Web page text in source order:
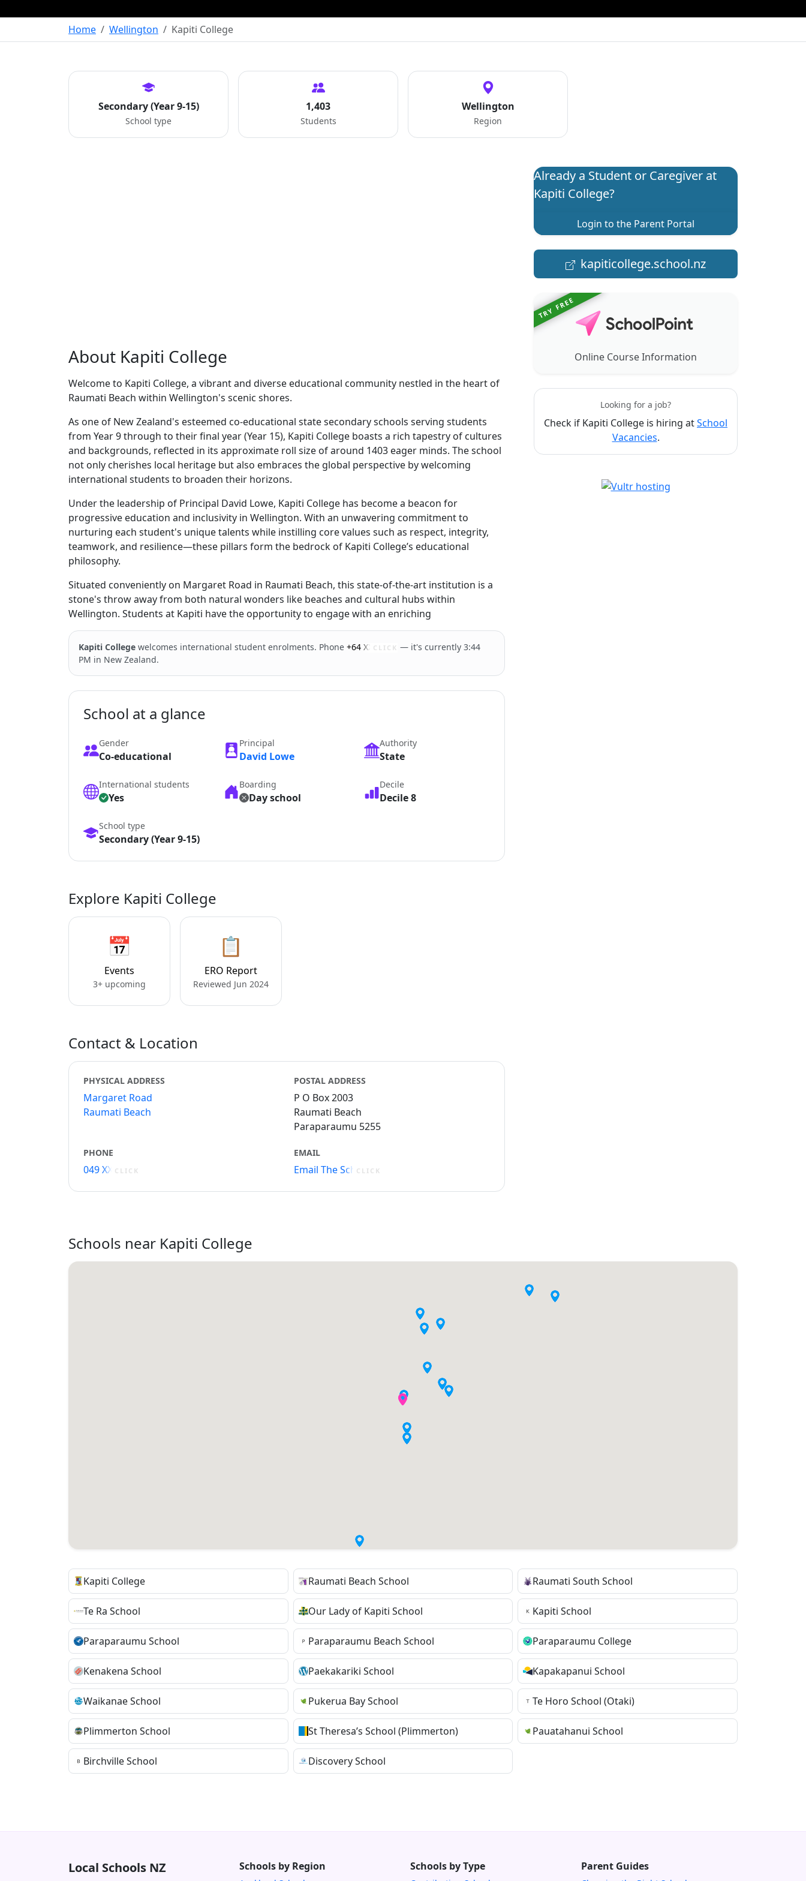
Home Wellington Kapiti College
Secondary (Year 9-15)
School type
1,403
Students
Wellington
Region
About Kapiti College
Welcome to Kapiti College, a vibrant and diverse educational community nestled in the heart of
Raumati Beach within Wellington's scenic shores.
As one of New Zealand's esteemed co-educational state secondary schools serving students
from Year 9 through to their final year (Year 15), Kapiti College boasts a rich tapestry of cultures
and backgrounds, reflected in its approximate roll size of around 1403 eager minds. The school
not only cherishes local heritage but also embraces the global perspective by welcoming
international students to broaden their horizons.
Under the leadership of Principal David Lowe, Kapiti College has become a beacon for
progressive education and inclusivity in Wellington. With an unwavering commitment to
nurturing each student's unique talents while instilling core values such as respect, integrity,
teamwork, and resilience—these pillars form the bedrock of Kapiti College’s educational
philosophy.
Situated conveniently on Margaret Road in Raumati Beach, this state-of-the-art institution is a
stone's throw away from both natural wonders like beaches and cultural hubs within
Wellington. Students at Kapiti have the opportunity to engage with an enriching
Kapiti College welcomes international student enrolments. Phone +64 XXXXX
CLICK — it's currently 3:44
PM in New Zealand.
School at a glance
Gender
Co-educational
Principal
David Lowe
Authority
State
International students
Yes
Boarding
Day school
Decile
Decile 8
School type
Secondary (Year 9-15)
Explore Kapiti College
📅
Events
3+ upcoming
📋
ERO Report
Reviewed Jun 2024
Contact & Location
PHYSICAL ADDRESS
Margaret Road
Raumati Beach
POSTAL ADDRESS
P O Box 2003
Raumati Beach
Paraparaumu 5255
PHONE
049 XXXXX
CLICK
EMAIL
Email The School
CLICK
Already a Student or Caregiver at
Kapiti College?
Login to the Parent Portal
kapiticollege.school.nz
TRY FREE
Online Course Information
Looking for a job?
Check if Kapiti College is hiring atSchool
Vacancies.
Schools near Kapiti College
Kapiti College Raumati Beach School Raumati South School
Te Ra School Our Lady of Kapiti School Kapiti School
Paraparaumu School Paraparaumu Beach School Paraparaumu College
Kenakena School Paekakariki School Kapakapanui School
Waikanae School Pukerua Bay School Te Horo School (Otaki)
Plimmerton School St Theresa’s School (Plimmerton) Pauatahanui School
Birchville School Discovery School
Local Schools NZ Schools by Region Schools by Type Parent Guides